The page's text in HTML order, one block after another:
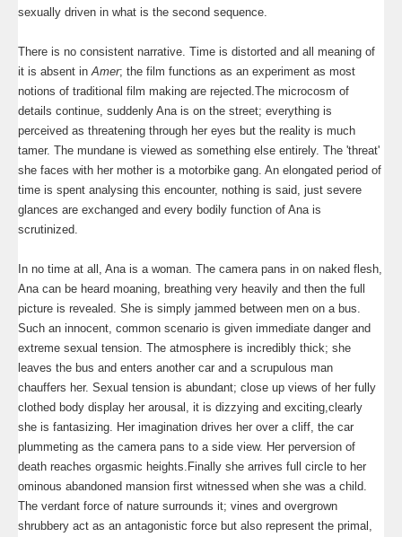
sexually driven in what is the second sequence.
There is no consistent narrative. Time is distorted and all meaning of
it is absent in Amer; the film functions as an experiment as most
notions of traditional film making are rejected.The microcosm of
details continue, suddenly Ana is on the street; everything is
perceived as threatening through her eyes but the reality is much
tamer. The mundane is viewed as something else entirely. The 'threat'
she faces with her mother is a motorbike gang. An elongated period of
time is spent analysing this encounter, nothing is said, just severe
glances are exchanged and every bodily function of Ana is
scrutinized.
In no time at all, Ana is a woman. The camera pans in on naked flesh,
Ana can be heard moaning, breathing very heavily and then the full
picture is revealed. She is simply jammed between men on a bus.
Such an innocent, common scenario is given immediate danger and
extreme sexual tension. The atmosphere is incredibly thick; she
leaves the bus and enters another car and a scrupulous man
chauffers her. Sexual tension is abundant; close up views of her fully
clothed body display her arousal, it is dizzying and exciting,clearly
she is fantasizing. Her imagination drives her over a cliff, the car
plummeting as the camera pans to a side view. Her perversion of
death reaches orgasmic heights.Finally she arrives full circle to her
ominous abandoned mansion first witnessed when she was a child.
The verdant force of nature surrounds it; vines and overgrown
shrubbery act as an antagonistic force but also represent the primal,